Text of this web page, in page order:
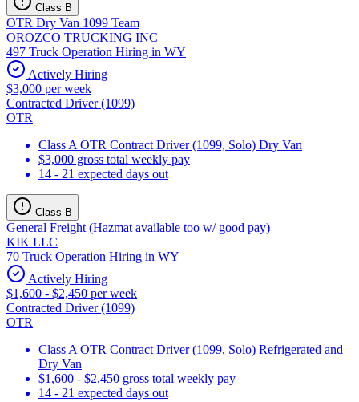
Class B
OTR Dry Van 1099 Team
OROZCO TRUCKING INC
497 Truck Operation Hiring in WY
Actively Hiring
$3,000 per week
Contracted Driver (1099)
OTR
Class A OTR Contract Driver (1099, Solo) Dry Van
$3,000 gross total weekly pay
14 - 21 expected days out
Class B
General Freight (Hazmat available too w/ good pay)
KIK LLC
70 Truck Operation Hiring in WY
Actively Hiring
$1,600 - $2,450 per week
Contracted Driver (1099)
OTR
Class A OTR Contract Driver (1099, Solo) Refrigerated and
Dry Van
$1,600 - $2,450 gross total weekly pay
14 - 21 expected days out